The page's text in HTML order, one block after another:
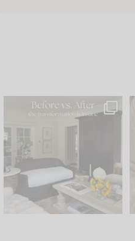
Every old house tells you
what it wants to be. The